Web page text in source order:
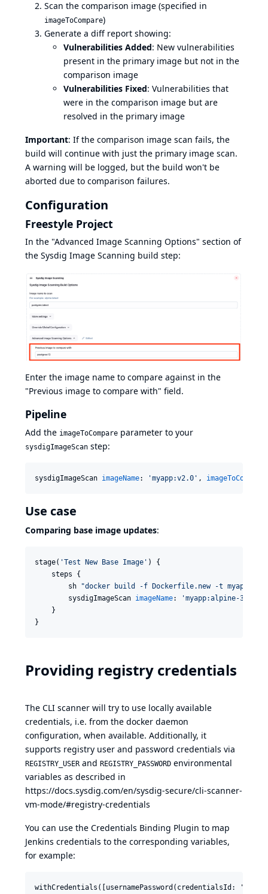
Scan the comparison image (specified in
imageToCompare)
Generate a diff report showing:
Vulnerabilities Added: New vulnerabilities
present in the primary image but not in the
comparison image
Vulnerabilities Fixed: Vulnerabilities that
were in the comparison image but are
resolved in the primary image
Important: If the comparison image scan fails, the
build will continue with just the primary image scan.
A warning will be logged, but the build won't be
aborted due to comparison failures.
Configuration
Freestyle Project
In the "Advanced Image Scanning Options" section of
the Sysdig Image Scanning build step:
Enter the image name to compare against in the
"Previous image to compare with" field.
Pipeline
Add the imageToCompare parameter to your
sysdigImageScan step:
sysdigImageScan imageName: 'myapp:v2.0 ' , imageToCompare
Use case
Comparing base image updates:
stage( 'Test New Base Image ' ) {
    steps {
        sh
"docker build -f Dockerfile.new -t
        sysdigImageScan
imageName: 'myapp:alpine-3.19
    }
}
Providing registry credentials
The CLI scanner will try to use locally available
credentials, i.e. from the docker daemon
configuration, when available. Additionally, it
supports registry user and password credentials via
REGISTRY_USER and REGISTRY_PASSWORD environmental
variables as described in
https://docs.sysdig.com/en/sysdig-secure/cli-scanner-
vm-mode/#registry-credentials
You can use the Credentials Binding Plugin to map
Jenkins credentials to the corresponding variables,
for example:
withCredentials([usernamePassword(credentialsId: 'my-